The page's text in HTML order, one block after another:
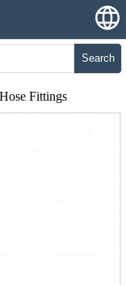
Search
Fittings